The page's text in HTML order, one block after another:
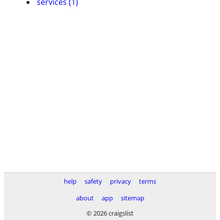
help safety privacy
terms
about
app
sitemap
© 2026 craigslist